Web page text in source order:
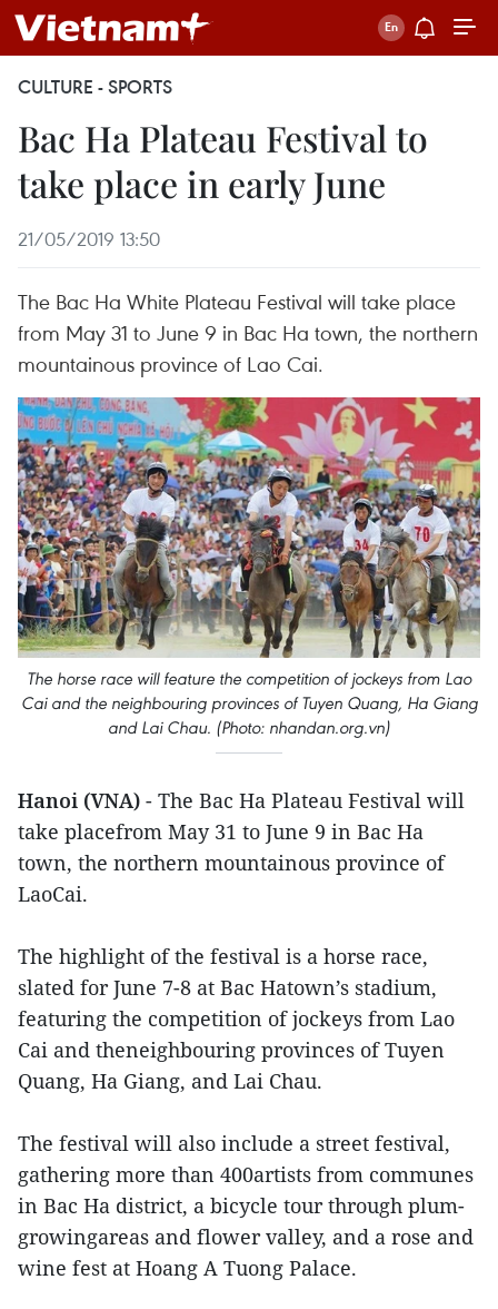
CULTURE - SPORTS
Bac Ha Plateau Festival to
take place in early June
21/05/2019 13:50
The Bac Ha White Plateau Festival will take place
from May 31 to June 9 in Bac Ha town, the northern
mountainous province of Lao Cai.
The horse race will feature the competition of jockeys from Lao
Cai and the neighbouring provinces of Tuyen Quang, Ha Giang
and Lai Chau. (Photo: nhandan.org.vn)
Hanoi (VNA) - The Bac Ha Plateau Festival will
take placefrom May 31 to June 9 in Bac Ha
town, the northern mountainous province of
LaoCai.
The highlight of the festival is a horse race,
slated for June 7-8 at Bac Hatown’s stadium,
featuring the competition of jockeys from Lao
Cai and theneighbouring provinces of Tuyen
Quang, Ha Giang, and Lai Chau.
The festival will also include a street festival,
gathering more than 400artists from communes
in Bac Ha district, a bicycle tour through plum-
growingareas and flower valley, and a rose and
wine fest at Hoang A Tuong Palace.